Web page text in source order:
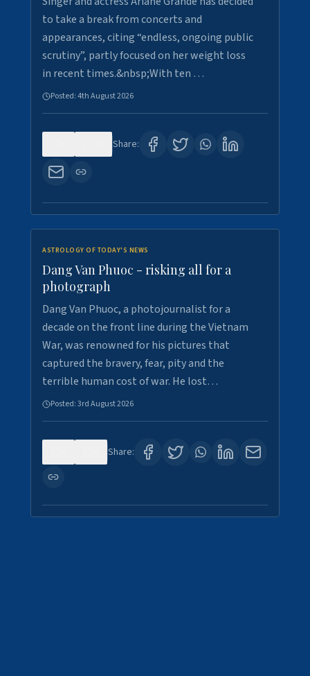
to take a break from concerts and
appearances, citing “endless, ongoing public
scrutiny”, partly focused on her weight loss
in recent times.&nbsp;With ten …
Posted:4th August 2026
Share:
ASTROLOGY OF TODAY'S NEWS
Dang Van Phuoc - risking all for a
photograph
Dang Van Phuoc, a photojournalist for a
decade on the front line during the Vietnam
War, was renowned for his pictures that
captured the bravery, fear, pity and the
terrible human cost of war. He lost…
Posted:3rd August 2026
Share: